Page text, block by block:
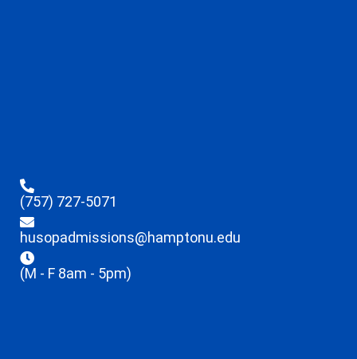
(757) 727-5071
husopadmissions@hamptonu.edu
(M - F 8am - 5pm)